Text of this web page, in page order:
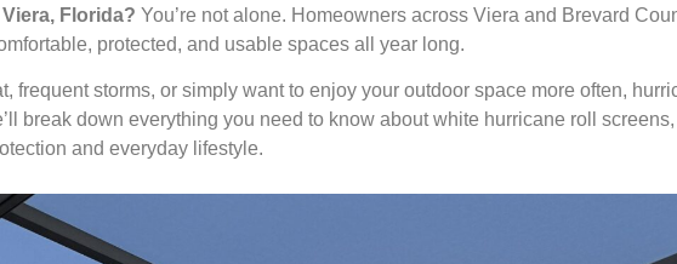
Florida? You’re not alone. Homeowners across Viera and Brevard
protected, and usable spaces all year long.
frequent storms, or simply want to enjoy your outdoor space more often,
break down everything you need to know about white hurricane roll
and everyday lifestyle.